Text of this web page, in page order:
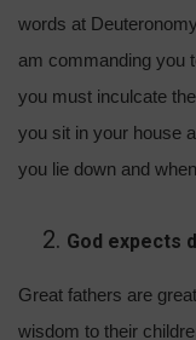
words at
am commanding you
you must inculcate
you sit in your house
you lie down and
God expects
Great fathers are
wisdom to their